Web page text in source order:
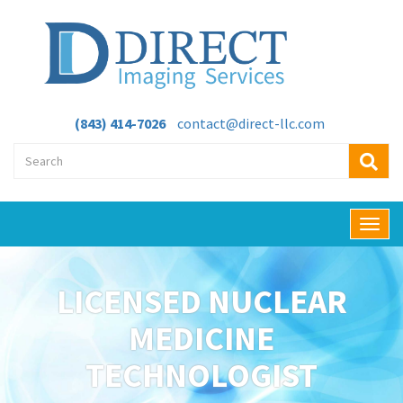
(843) 414-7026 contact@direct-llc.com
T
o
LICENSED NUCLEAR
MEDICINE
TECHNOLOGIST